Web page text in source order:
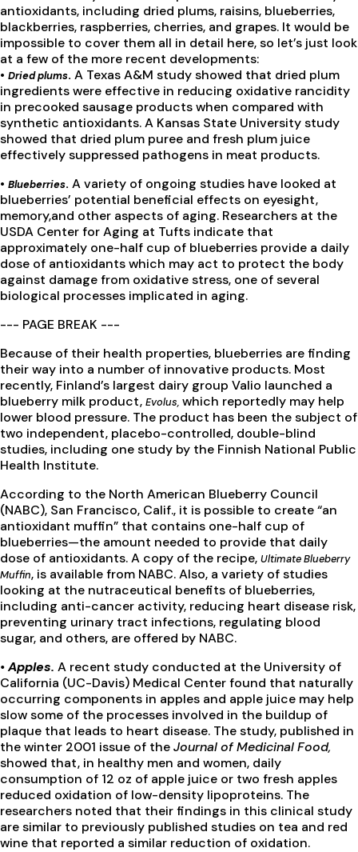
antioxidants, including dried plums, raisins, blueberries,
blackberries, raspberries, cherries, and grapes. It would be
impossible to cover them all in detail here, so let’s just look
at a few of the more recent developments:
• Dried plums. A Texas A&M study showed that dried plum
ingredients were effective in reducing oxidative rancidity
in precooked sausage products when compared with
synthetic antioxidants. A Kansas State University study
showed that dried plum puree and fresh plum juice
effectively suppressed pathogens in meat products.
• Blueberries. A variety of ongoing studies have looked at
blueberries’ potential beneficial effects on eyesight,
memory,and other aspects of aging. Researchers at the
USDA Center for Aging at Tufts indicate that
approximately one-half cup of blueberries provide a daily
dose of antioxidants which may act to protect the body
against damage from oxidative stress, one of several
biological processes implicated in aging.
--- PAGE BREAK ---
Because of their health properties, blueberries are finding
their way into a number of innovative products. Most
recently, Finland’s largest dairy group Valio launched a
blueberry milk product, Evolus, which reportedly may help
lower blood pressure. The product has been the subject of
two independent, placebo-controlled, double-blind
studies, including one study by the Finnish National Public
Health Institute.
According to the North American Blueberry Council
(NABC), San Francisco, Calif., it is possible to create “an
antioxidant muffin” that contains one-half cup of
blueberries—the amount needed to provide that daily
dose of antioxidants. A copy of the recipe, Ultimate Blueberry
Muffin, is available from NABC. Also, a variety of studies
looking at the nutraceutical benefits of blueberries,
including anti-cancer activity, reducing heart disease risk,
preventing urinary tract infections, regulating blood
sugar, and others, are offered by NABC.
•Apples. A recent study conducted at the University of
California (UC-Davis) Medical Center found that naturally
occurring components in apples and apple juice may help
slow some of the processes involved in the buildup of
plaque that leads to heart disease. The study, published in
the winter 2001 issue of theJournal of Medicinal Food,
showed that, in healthy men and women, daily
consumption of 12 oz of apple juice or two fresh apples
reduced oxidation of low-density lipoproteins. The
researchers noted that their findings in this clinical study
are similar to previously published studies on tea and red
wine that reported a similar reduction of oxidation.